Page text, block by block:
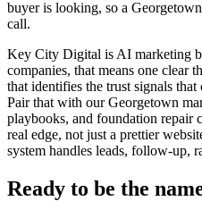
buyer is looking, so a
call.
Key City Digital is AI marketing
companies, that means one clear
that identifies the trust signals
Pair that with our Georgetown
playbooks, and foundation repair
real edge, not just a prettier
system handles leads, follow-up,
Ready to be the